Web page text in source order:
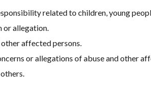
related to children, young
or allegation.
affected persons.
or allegations of abuse and other